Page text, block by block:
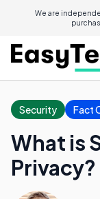
We are
Security Fact
What is
Privacy?